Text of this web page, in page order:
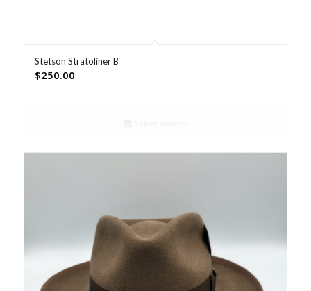
Stetson Stratoliner B
$250.00